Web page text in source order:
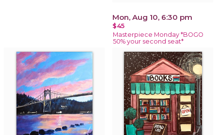
Mon, Aug 10, 6:30 pm
$45
Masterpiece Monday *BOGO
50% your second seat*